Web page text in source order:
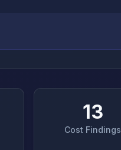
13
Cost Findings